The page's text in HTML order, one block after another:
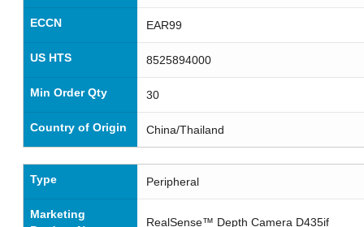
ECCN EAR99
US HTS 8525894000
Min Order Qty 30
Country of Origin China/Thailand
Type Peripheral
Marketing
RealSense™ Depth Camera D435if